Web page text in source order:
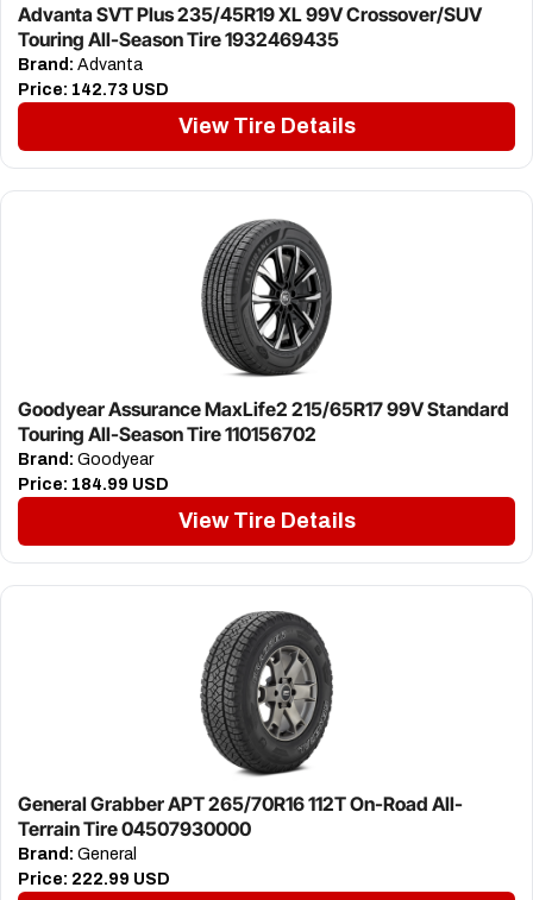
Advanta SVT Plus 235/45R19 XL 99V Crossover/SUV
Touring All-Season Tire 1932469435
Brand: Advanta
Price: 142.73 USD
View Tire Details
Goodyear Assurance MaxLife2 215/65R17 99V Standard
Touring All-Season Tire 110156702
Brand: Goodyear
Price: 184.99 USD
View Tire Details
General Grabber APT 265/70R16 112T On-Road All-
Terrain Tire 04507930000
Brand: General
Price: 222.99 USD